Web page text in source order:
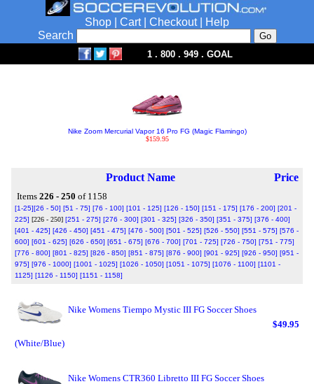
Shop Cart| Checkout|
Help
Search
1 . 800 . 949 . GOAL
Nike Zoom Mercurial Vapor 16 Pro FG (Magic Flamingo)
$159.95
Product Name Price
Items 226 - 250 of 1158
[1-25][26 - 50] [51 - 75] [76 - 100] [101 - 125] [126 - 150] [151 - 175] [176 - 200] [201 -
225] [226 - 250] [251 - 275] [276 - 300] [301 - 325] [326 - 350] [351 - 375] [376 - 400]
[401 - 425] [426 - 450] [451 - 475] [476 - 500] [501 - 525] [526 - 550] [551 - 575] [576 -
600] [601 - 625] [626 - 650] [651 - 675] [676 - 700] [701 - 725] [726 - 750] [751 - 775]
[776 - 800] [801 - 825] [826 - 850] [851 - 875] [876 - 900] [901 - 925] [926 - 950] [951 -
975] [976 - 1000] [1001 - 1025] [1026 - 1050] [1051 - 1075] [1076 - 1100] [1101 -
1125] [1126 - 1150] [1151 - 1158]
Nike Womens Tiempo Mystic III FG Soccer Shoes
(White/Blue)
$49.95
Nike Womens CTR360 Libretto III FG Soccer Shoes